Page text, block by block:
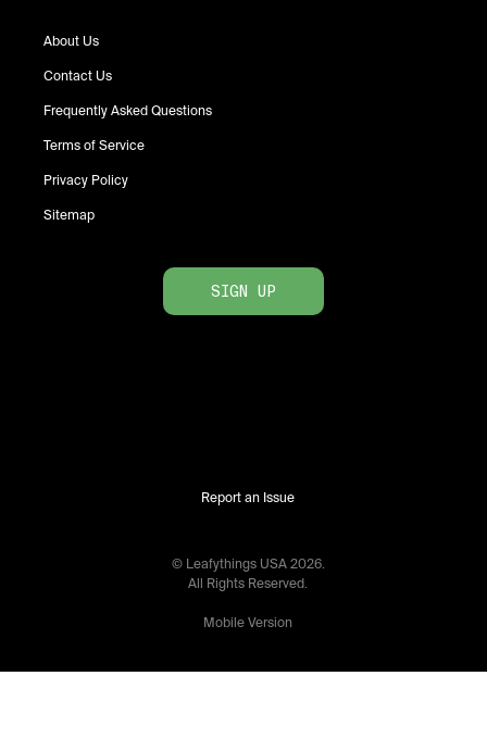
About Us
Contact Us
Frequently Asked Questions
Terms of Service
Privacy Policy
Sitemap
SIGN UP
Report an Issue
© Leafythings USA 2026.
All Rights Reserved.
Mobile Version